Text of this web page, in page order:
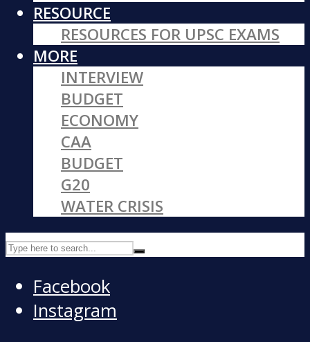
RESOURCE
RESOURCES FOR UPSC EXAMS
MORE
INTERVIEW
BUDGET
ECONOMY
CAA
BUDGET
G20
WATER CRISIS
Facebook
Instagram